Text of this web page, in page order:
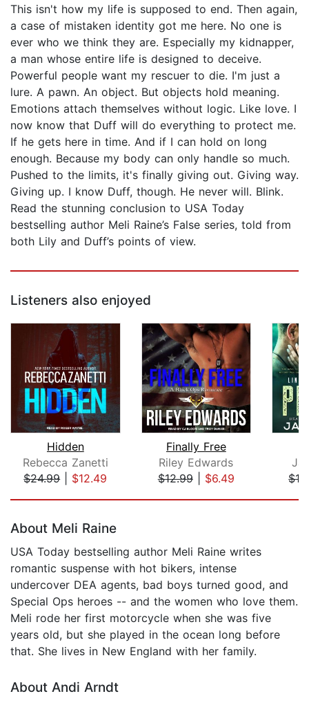
This isn't how my life is supposed to end. Then again,
a case of mistaken identity got me here. No one is
ever who we think they are. Especially my kidnapper,
a man whose entire life is designed to deceive.
Powerful people want my rescuer to die. I'm just a
lure. A pawn. An object. But objects hold meaning.
Emotions attach themselves without logic. Like love. I
now know that Duff will do everything to protect me.
If he gets here in time. And if I can hold on long
enough. Because my body can only handle so much.
Pushed to the limits, it's finally giving out. Giving way.
Giving up. I know Duff, though. He never will. Blink.
Read the stunning conclusion to USA Today
bestselling author Meli Raine’s False series, told from
both Lily and Duff’s points of view.
Listeners also enjoyed
Hidden
Rebecca Zanetti
$24.99| $12.49
Finally Free
Riley Edwards
$12.99| $6.49
About Meli Raine
USA Today bestselling author Meli Raine writes
romantic suspense with hot bikers, intense
undercover DEA agents, bad boys turned good, and
Special Ops heroes -- and the women who love them.
Meli rode her first motorcycle when she was five
years old, but she played in the ocean long before
that. She lives in New England with her family.
About Andi Arndt